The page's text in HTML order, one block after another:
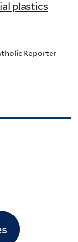
plastics
Reporter